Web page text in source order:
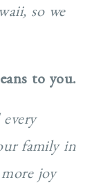
so we
to you.
family in
joy